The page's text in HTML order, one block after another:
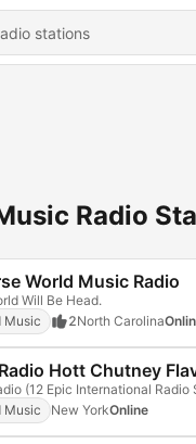
Radio
World Music Radio
Will Be Head.
Music
2North Carolina
Hott Chutney
Music
New YorkOnline